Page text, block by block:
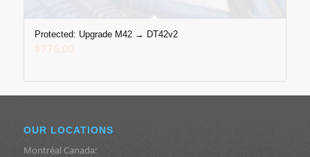
Protected: Upgrade M42 → DT42v2
OUR LOCATIONS
Montréal Canada: